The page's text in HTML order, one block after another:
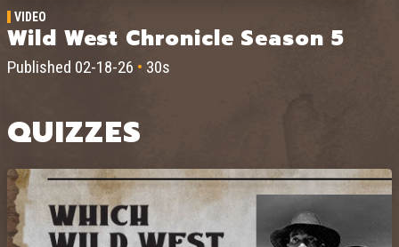
VIDEO
Wild West Chronicle Season 5
Published 02-18-26 • 30s
QUIZZES